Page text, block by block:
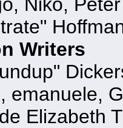
Writers
emanuele,
Elizabeth